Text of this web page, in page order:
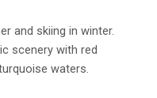
and skiing in winter.
scenery with red
waters.